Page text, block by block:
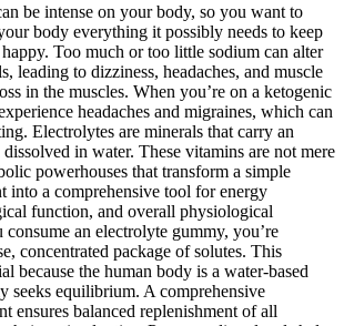
be intense on your body, so you want to
body everything it possibly needs to keep
Too much or too little sodium can alter
leading to dizziness, headaches, and muscle
in the muscles. When you’re on a ketogenic
headaches and migraines, which can
Electrolytes are minerals that carry an
in water. These vitamins are not mere
powerhouses that transform a simple
into a comprehensive tool for energy
function, and overall physiological
an electrolyte gummy, you’re
concentrated package of solutes. This
because the human body is a water-based
seeks equilibrium. A comprehensive
ensures balanced replenishment of all